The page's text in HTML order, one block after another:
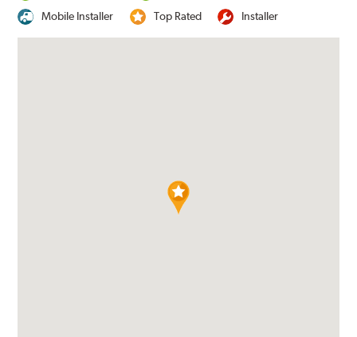
Mobile Installer
Top Rated Installer